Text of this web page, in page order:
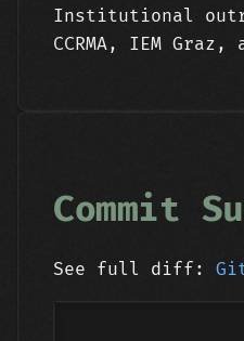
Institutional
CCRMA, IEM Graz,
Commit
See full diff: